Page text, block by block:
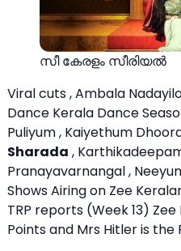
സീ കേരളം സീരിയല്‍
Viral cuts , Ambala
Dance Kerala Dance
Puliyum , Kaiyethum
Sharada ,
Pranayavarnangal ,
Shows Airing on Zee
TRP reports (Week 13)
Points and Mrs Hitler is the